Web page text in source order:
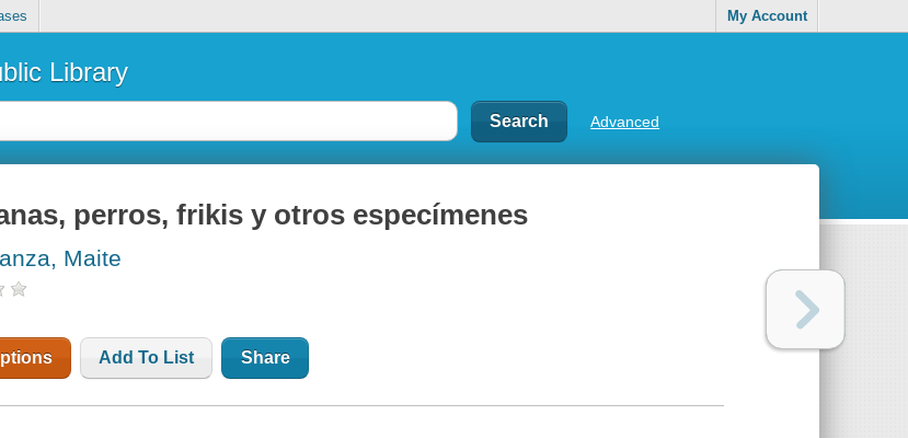
My Account
Library
Advanced
perros, frikis y otros especímenes
Maite
Add To List Share